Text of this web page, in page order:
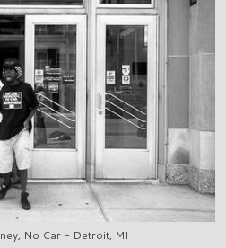
No Car - Detroit, MI